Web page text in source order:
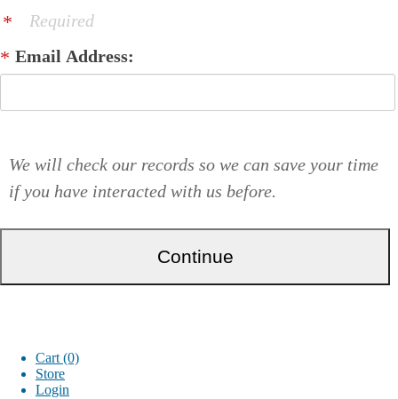
Required
Email Address:
We will check our records so we can save your time
if you have interacted with us before.
Cart (0)
Store
Login